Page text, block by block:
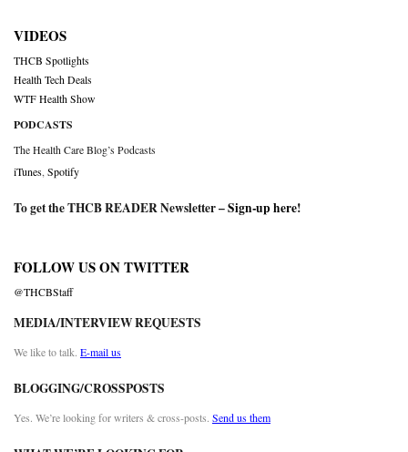
VIDEOS
THCB Spotlights
Health Tech Deals
WTF Health Show
PODCASTS
The Health Care Blog’s Podcasts
iTunes Spotify
To get the THCB READER Newsletter –Sign-up here!
FOLLOW US ON TWITTER
@THCBStaff
MEDIA/INTERVIEW REQUESTS
We like to talk. E-mail us
BLOGGING/CROSSPOSTS
Yes. We’re looking for writers & cross-posts. Send us them